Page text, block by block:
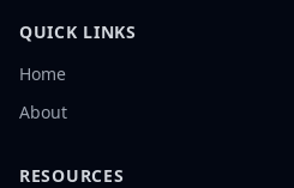
QUICK LINKS
Home
About
RESOURCES